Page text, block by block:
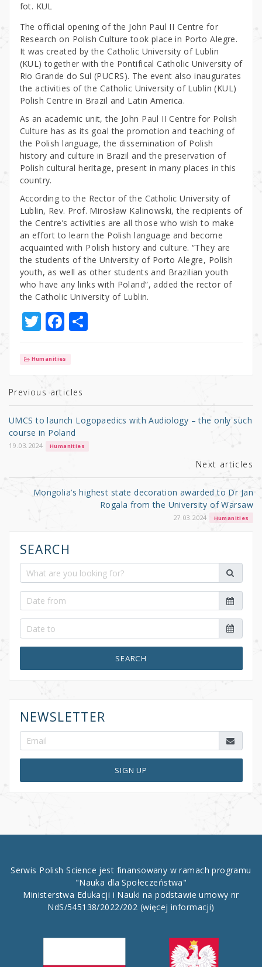
fot. KUL
The official opening of the John Paul II Centre for
Research on Polish Culture took place in Porto Alegre.
It was created by the Catholic University of Lublin
(KUL) together with the Pontifical Catholic University of
Rio Grande do Sul (PUCRS). The event also inaugurates
the activities of the Catholic University of Lublin (KUL)
Polish Centre in Brazil and Latin America.
As an academic unit, the John Paul II Centre for Polish
Culture has as its goal the promotion and teaching of
the Polish language, the dissemination of Polish
history and culture in Brazil and the preservation of
Polish cultural heritage, present in many places in this
country.
According to the Rector of the Catholic University of
Lublin, Rev. Prof. Mirosław Kalinowski, the recipients of
the Centre’s activities are all those who wish to make
an effort to learn the Polish language and become
acquainted with Polish history and culture. “They are
the students of the University of Porto Alegre, Polish
youth, as well as other students and Brazilian youth
who have any links with Poland”, added the rector of
the Catholic University of Lublin.
T
w
it
r
F
a
c
b
o
o
k
S
h
Humanities
Previous articles
UMCS to launch Logopaedics with Audiology – the only such
course in Poland
19.03.2024 Humanities
Next articles
Mongolia’s highest state decoration awarded to Dr Jan
Rogala from the University of Warsaw
27.03.2024 Humanities
SEARCH
SEARCH
NEWSLETTER
SIGN UP
Serwis Polish Science jest finansowany w ramach programu
"Nauka dla Społeczeństwa"
Ministerstwa Edukacji i Nauki na podstawie umowy nr
NdS/545138/2022/202 (więcej informacji)